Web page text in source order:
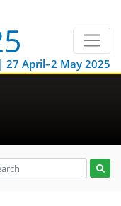
April–2 May 2025